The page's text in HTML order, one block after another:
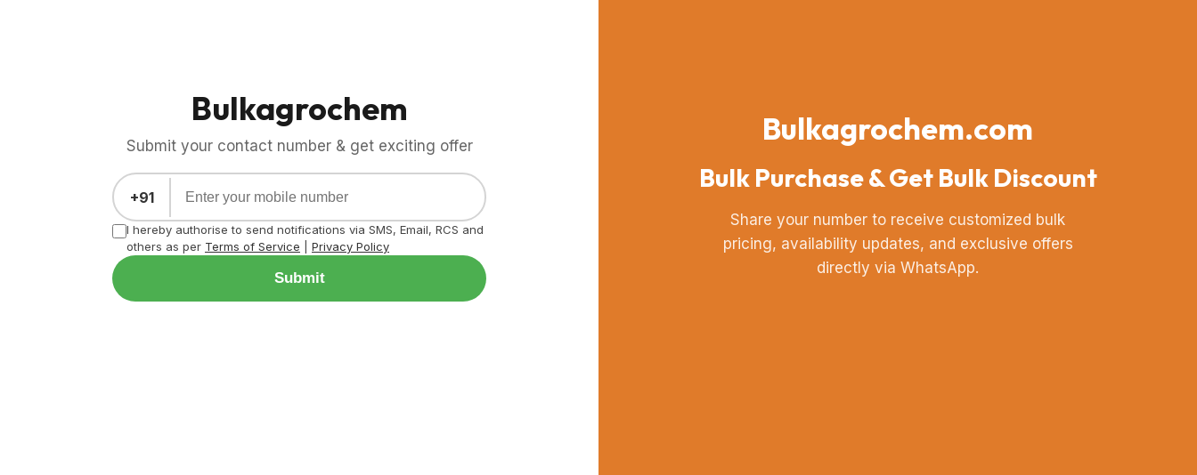
Bulkagrochem
Submit your contact number & get exciting offer
+91
I hereby authorise to send notifications via SMS, Email, RCS and
others as per Terms of Service Privacy Policy
Submit
Bulkagrochem.com
Bulk Purchase & Get Bulk Discount
Share your number to receive customized bulk
pricing, availability updates, and exclusive offers
directly via WhatsApp.